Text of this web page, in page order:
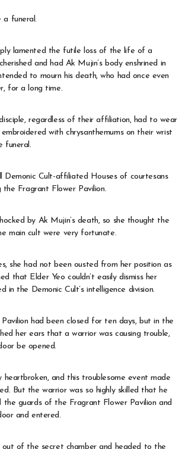
a funeral.
lamented the futile loss of the life of a
and had Ak Mujin’s body enshrined in
to mourn his death, who had once even
for a long time.
regardless of their affiliation, had to wear
with chrysanthemums on their wrist
funeral.
Demonic Cult-affiliated Houses of courtesans
the Fragrant Flower Pavilion.
by Ak Mujin’s death, so she thought the
main cult were very fortunate.
she had not been ousted from her position as
that Elder Yeo couldn’t easily dismiss her
in the Demonic Cult’s intelligence division.
had been closed for ten days, but in the
her ears that a warrior was causing trouble,
be opened.
heartbroken, and this troublesome event made
But the warrior was so highly skilled that he
the guards of the Fragrant Flower Pavilion and
and entered.
out of the secret chamber and headed to the